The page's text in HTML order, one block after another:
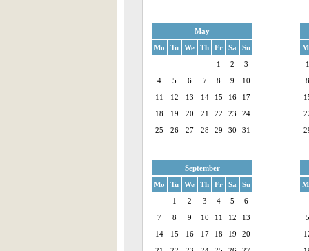
May
Mo
Tu We Th Fr Sa
Su
1
2
3
4
5 6 7 8 9
10
11
12 13 14 15 16
17
18
19 20 21 22 23
24
25
26 27 28 29 30 31
1
8
September
Mo
Tu We Th Fr Sa
Su
1
2 3 4 5
6
7
8 9 10 11 12
13
14
15 16 17 18 19
20
5